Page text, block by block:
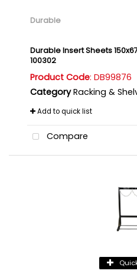
Durable
Durable Insert Sheets
100302
Product Code: DB99876
Category Racking &
Add to quick list
Compare